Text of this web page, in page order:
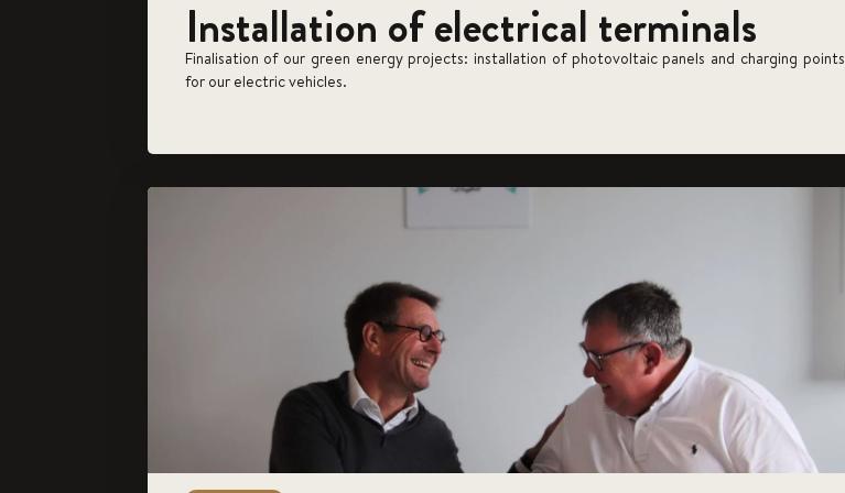
Installation of electrical terminals
Finalisation of our green energy projects: installation of photovoltaic panels and charging points
for our electric vehicles.